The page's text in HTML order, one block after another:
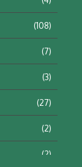
(108)
(7)
(3)
(27)
(2)
(2)